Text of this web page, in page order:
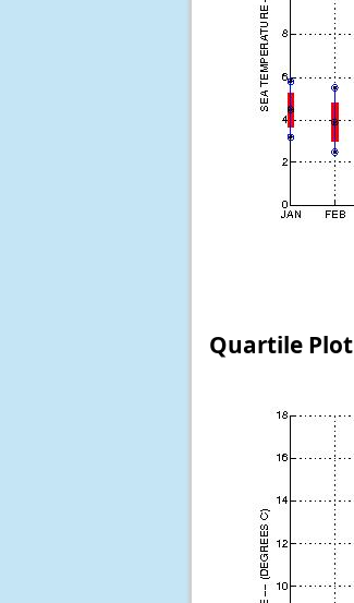
Quartile Plot